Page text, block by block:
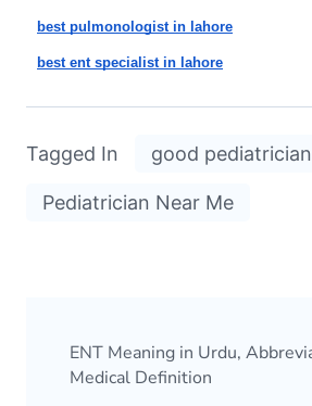
best pulmonologist in lahore
best ent specialist in lahore
Tagged In good
Pediatrician Near Me
ENT Meaning in Urdu,
Medical Definition